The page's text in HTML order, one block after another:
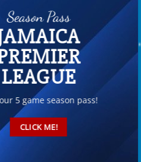
Season Pass
LEAGUE
5 game season pass!
CLICK ME!